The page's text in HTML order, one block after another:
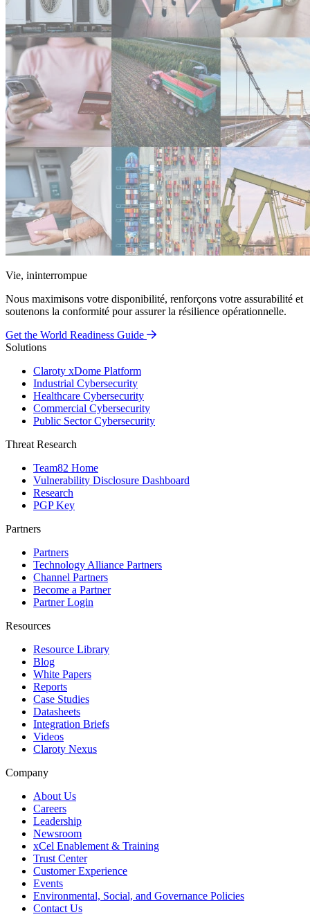
Vie, ininterrompue
Nous maximisons votre disponibilité, renforçons votre assurabilité et
soutenons la conformité pour assurer la résilience opérationnelle.
Get the World Readiness Guide
Solutions
Claroty xDome Platform
Industrial Cybersecurity
Healthcare Cybersecurity
Commercial Cybersecurity
Public Sector Cybersecurity
Threat Research
Team82 Home
Vulnerability Disclosure Dashboard
Research
PGP Key
Partners
Partners
Technology Alliance Partners
Channel Partners
Become a Partner
Partner Login
Resources
Resource Library
Blog
White Papers
Reports
Case Studies
Datasheets
Integration Briefs
Videos
Claroty Nexus
Company
About Us
Careers
Leadership
Newsroom
xCel Enablement & Training
Trust Center
Customer Experience
Events
Environmental, Social, and Governance Policies
Contact Us